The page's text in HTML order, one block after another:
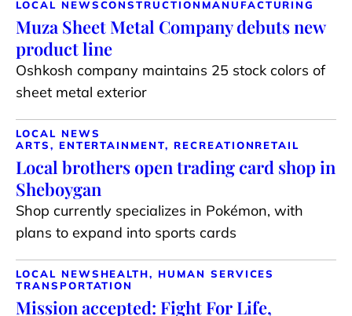
LOCAL NEWSCONSTRUCTION MANUFACTURING
Muza Sheet Metal Company debuts new
product line
Oshkosh company maintains 25 stock colors of
sheet metal exterior
LOCAL NEWS
ARTS, ENTERTAINMENT, RECREATIONRETAIL
Local brothers open trading card shop in
Sheboygan
Shop currently specializes in Pokémon, with
plans to expand into sports cards
LOCAL NEWS HEALTH, HUMAN SERVICES
TRANSPORTATION
Mission accepted: Fight For Life,